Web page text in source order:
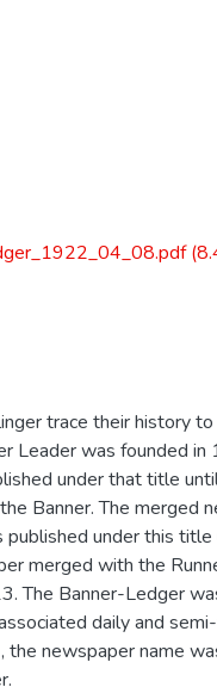
trace their history
Leader was founded in
under that title
Banner. The merged
published under this
merged with the
The Banner-Ledger
daily and
newspaper name